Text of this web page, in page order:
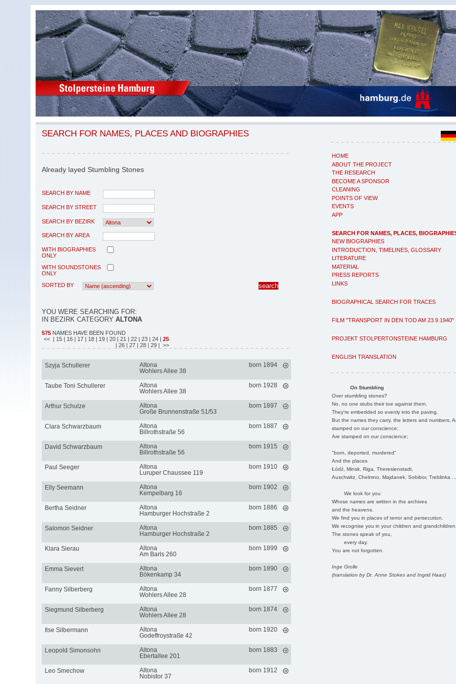
HOME
ABOUT THE PROJECT
THE RESEARCH
BECOME A SPONSOR
CLEANING
POINTS OF VIEW
EVENTS
APP
SEARCH FOR NAMES, PLACES,
NEW BIOGRAPHIES
INTRODUCTION, TIMELINES, GLOSSARY
LITERATURE
MATERIAL
PRESS REPORTS
LINKS
BIOGRAPHICAL SEARCH FOR TRACES
FILM "TRANSPORT IN DEN TOD AM 23.9.1940"
PROJEKT STOLPERTONSTEINE HAMBURG
ENGLISH TRANSLATION
On Stumbling
Over stumbling stones?
No, no one stubs their toe against them.
They're embedded so evenly into the paving.
But the names they carry, the letters and numbers,
stamped on our conscience;
Are stamped on our conscience;
"born, deported, murdered"
And the places
Łódź, Minsk, Riga, Theresienstadt,
Auschwitz, Chelmno, Majdanek, Sobibor, Treblinka
We look for you
Whose names are written in the archives
and the heavens.
We find you in places of terror and persecution.
We recognise you in your children and
The stones speak of you,
every day.
You are not forgotten.
Inge Grolle
(translation by Dr. Anne Stokes and Ingrid Haas)
SEARCH FOR NAMES, PLACES AND BIOGRAPHIES
Already layed Stumbling Stones
SEARCH BY NAME
SEARCH BY STREET
SEARCH BY BEZIRK
SEARCH BY AREA
WITH BIOGRAPHIES
ONLY
WITH SOUNDSTONES
ONLY
SORTED BY
YOU WERE SEARCHING FOR:
IN BEZIRK CATEGORY ALTONA
575 NAMES HAVE BEEN FOUND
<< | 15 | 16 | 17 | 18 | 19 | 20 | 21 | 22 | 23 | 24 | 25
| 26 | 27 | 28 | 29 | >>
Szyja Schullerer
Altona
Wohlers Allee 38
born 1894
Taube Toni Schullerer
Altona
Wohlers Allee 38
born 1928
Arthur Schulze
Altona
Große Brunnenstraße 51/53
born 1897
Clara Schwarzbaum
Altona
Billrothstraße 56
born 1887
David Schwarzbaum
Altona
Billrothstraße 56
born 1915
Paul Seeger
Altona
Luruper Chaussee 119
born 1910
Elly Seemann
Altona
Kempelbarg 16
born 1902
Bertha Seidner
Altona
Hamburger Hochstraße 2
born 1886
Salomon Seidner
Altona
Hamburger Hochstraße 2
born 1885
Klara Sierau
Altona
Am Barls 260
born 1899
Emma Sievert
Altona
Bökenkamp 34
born 1890
Fanny Silberberg
Altona
Wohlers Allee 28
born 1877
Siegmund Silberberg
Altona
Wohlers Allee 28
born 1874
Ilse Silbermann
Altona
Godeffroystraße 42
born 1920
Leopold Simonsohn
Altona
Ebertallee 201
born 1883
Leo Smechow
Altona
Nobistor 37
born 1912